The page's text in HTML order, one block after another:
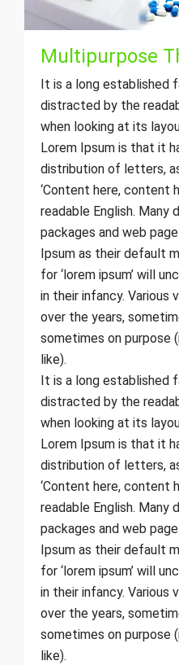
Multipurpose
It is a long established
distracted by the
when looking at its
Lorem Ipsum is that it
distribution of letters,
‘Content here, content
readable English. Many
packages and web
Ipsum as their default
for ‘lorem ipsum’ will
in their infancy. Various
over the years,
sometimes on purpose
like).
It is a long established
distracted by the
when looking at its
Lorem Ipsum is that it
distribution of letters,
‘Content here, content
readable English. Many
packages and web
Ipsum as their default
for ‘lorem ipsum’ will
in their infancy. Various
over the years,
sometimes on purpose
like).